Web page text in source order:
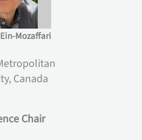
Mozaffari
Canada
Chair